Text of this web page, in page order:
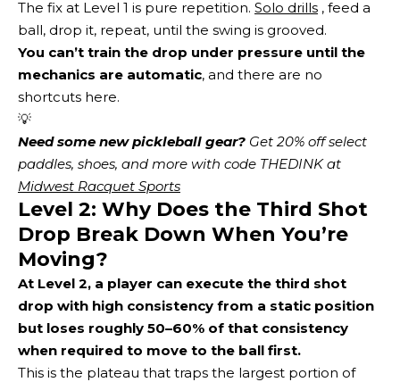
The fix at Level 1 is pure repetition. Solo drills , feed a
ball, drop it, repeat, until the swing is grooved.
You can’t train the drop under pressure until the
mechanics are automatic, and there are no
shortcuts here.
💡
Need some new pickleball gear? Get 20% off select
Midwest Racquet Sports
Level 2: Why Does the Third Shot
Drop Break Down When You’re
Moving?
At Level 2, a player can execute the third shot
drop with high consistency from a static position
but loses roughly 50–60% of that consistency
when required to move to the ball first.
This is the plateau that traps the largest portion of